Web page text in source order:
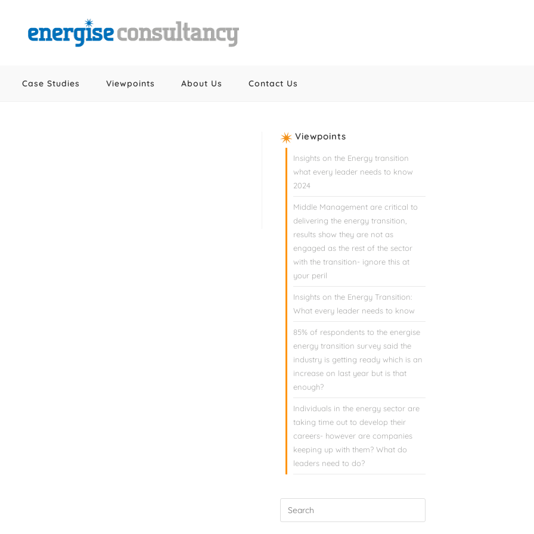
Case Studies Viewpoints About Us Contact Us
Viewpoints
Insights on the Energy transition
what every leader needs to know
2024
Middle Management are critical to
delivering the energy transition,
results show they are not as
engaged as the rest of the sector
with the transition- ignore this at
your peril
Insights on the Energy Transition:
What every leader needs to know
85% of respondents to the energise
energy transition survey said the
industry is getting ready which is an
increase on last year but is that
enough?
Individuals in the energy sector are
taking time out to develop their
careers- however are companies
keeping up with them? What do
leaders need to do?